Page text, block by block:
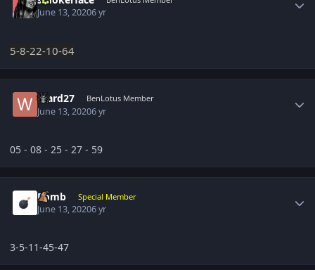
June 13, 20206 yr
5-8-22-10-64
Ward27 BenLotus Member
June 13, 20206 yr
05 - 08 - 25 - 27 - 59
Bomb Special Member
June 13, 20206 yr
3-5-11-45-47